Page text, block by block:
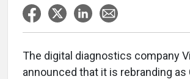
The digital diagnostics company
announced that it is rebranding as